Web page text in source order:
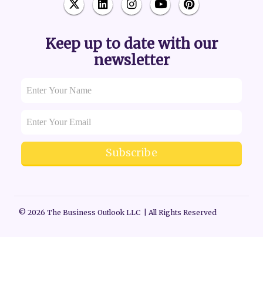
Keep up to date with our
newsletter
Subscribe
© 2026 The Business Outlook LLC | All Rights Reserved